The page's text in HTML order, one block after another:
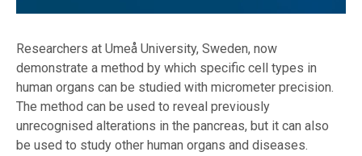
Researchers at Umeå University, Sweden, now
demonstrate a method by which specific cell types in
human organs can be studied with micrometer precision.
The method can be used to reveal previously
unrecognised alterations in the pancreas, but it can also
be used to study other human organs and diseases.